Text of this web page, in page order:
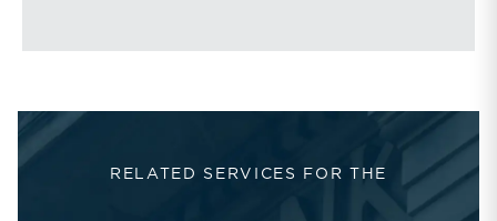
RELATED SERVICES FOR THE